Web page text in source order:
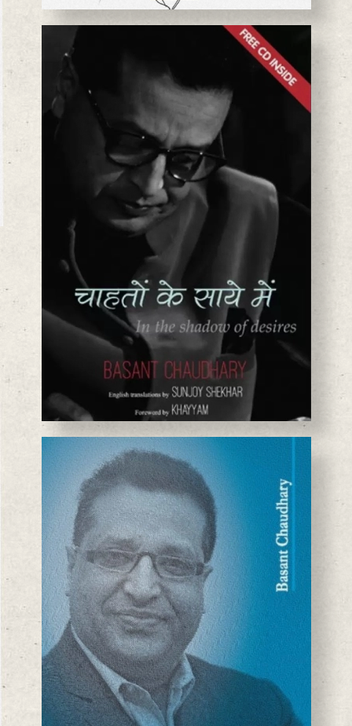
BASANTA CHAUDHARY